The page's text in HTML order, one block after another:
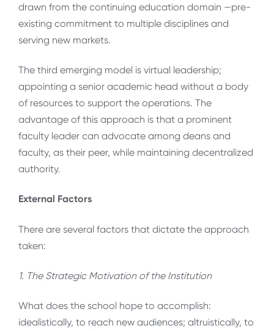
drawn from the continuing education domain —pre-
existing commitment to multiple disciplines and
serving new markets.
The third emerging model is virtual leadership;
appointing a senior academic head without a body
of resources to support the operations. The
advantage of this approach is that a prominent
faculty leader can advocate among deans and
faculty, as their peer, while maintaining decentralized
authority.
External Factors
There are several factors that dictate the approach
taken:
1. The Strategic Motivation of the Institution
What does the school hope to accomplish:
idealistically, to reach new audiences; altruistically, to